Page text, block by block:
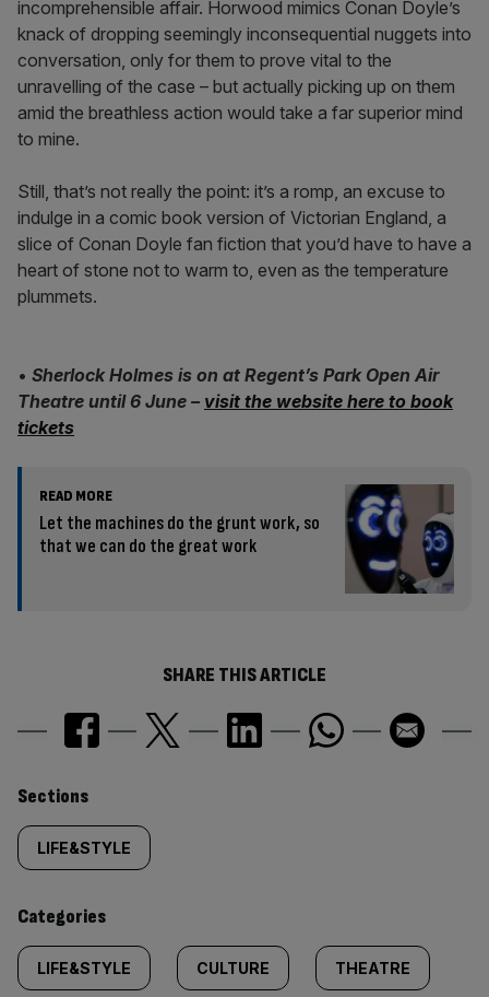
incomprehensible affair. Horwood mimics Conan Doyle’s
knack of dropping seemingly inconsequential nuggets into
conversation, only for them to prove vital to the
unravelling of the case – but actually picking up on them
amid the breathless action would take a far superior mind
to mine.
Still, that’s not really the point: it’s a romp, an excuse to
indulge in a comic book version of Victorian England, a
slice of Conan Doyle fan fiction that you’d have to have a
heart of stone not to warm to, even as the temperature
plummets.
• Sherlock Holmes is on at Regent’s Park Open Air
Theatre until 6 June – visit the website here to book
tickets
READ MORE
Let the machines do the grunt work, so
that we can do the great work
SHARE THIS ARTICLE
Similarly
tagged
content:
Sections
LIFE&STYLE
Categories
LIFE&STYLE CULTURE THEATRE